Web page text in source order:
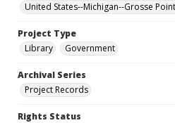
United States--Michigan--Grosse
Project Type
Library
Government
Archival Series
Project Records
Rights Status